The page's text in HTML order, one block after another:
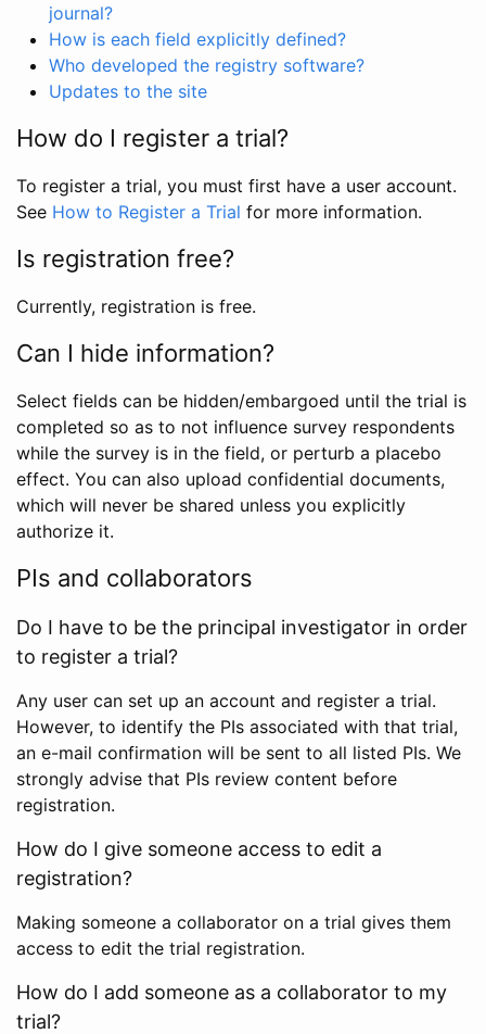
journal?
How is each field explicitly defined?
Who developed the registry software?
Updates to the site
How do I register a trial?
To register a trial, you must first have a user account.
See How to Register a Trial for more information.
Is registration free?
Currently, registration is free.
Can I hide information?
Select fields can be hidden/embargoed until the trial is
completed so as to not influence survey respondents
while the survey is in the field, or perturb a placebo
effect. You can also upload confidential documents,
which will never be shared unless you explicitly
authorize it.
PIs and collaborators
Do I have to be the principal investigator in order
to register a trial?
Any user can set up an account and register a trial.
However, to identify the PIs associated with that trial,
an e-mail confirmation will be sent to all listed PIs. We
strongly advise that PIs review content before
registration.
How do I give someone access to edit a
registration?
Making someone a collaborator on a trial gives them
access to edit the trial registration.
How do I add someone as a collaborator to my
trial?